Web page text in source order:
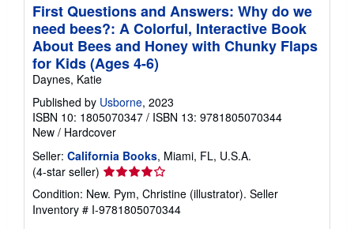
First Questions and Answers: Why do we
need bees?: A Colorful, Interactive Book
About Bees and Honey with Chunky Flaps
for Kids (Ages 4-6)
Daynes, Katie
Published by Usborne, 2023
ISBN 10: 1805070347 / ISBN 13: 9781805070344
New / Hardcover
Seller: California Books, Miami, FL, U.S.A.
(4-star seller) Seller
rating
4
out
Condition: New. Pym, Christine (illustrator). Seller
Inventory # I-9781805070344